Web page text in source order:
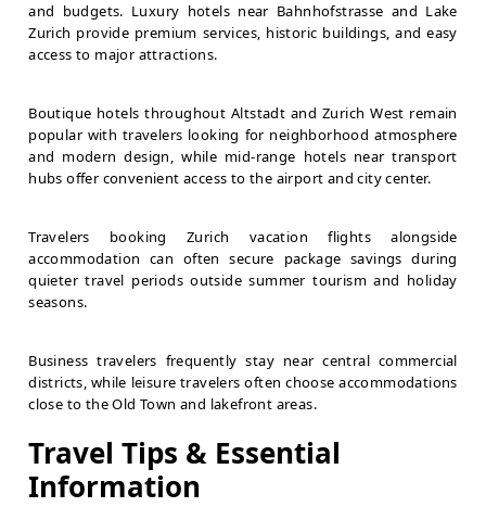
and budgets. Luxury hotels near Bahnhofstrasse and Lake
Zurich provide premium services, historic buildings, and easy
access to major attractions.
Boutique hotels throughout Altstadt and Zurich West remain
popular with travelers looking for neighborhood atmosphere
and modern design, while mid-range hotels near transport
hubs offer convenient access to the airport and city center.
Travelers booking Zurich vacation flights alongside
accommodation can often secure package savings during
quieter travel periods outside summer tourism and holiday
seasons.
Business travelers frequently stay near central commercial
districts, while leisure travelers often choose accommodations
close to the Old Town and lakefront areas.
Travel Tips & Essential
Information